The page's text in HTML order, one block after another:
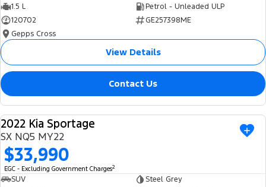
1.5 L
Petrol - Unleaded ULP
120702
GE257398ME
Gepps Cross
View Details
Contact Us
USED
2022 Kia Sportage
SX NQ5 MY22
$33,990
EGC - Excluding Government Charges2
SUV
Steel Grey